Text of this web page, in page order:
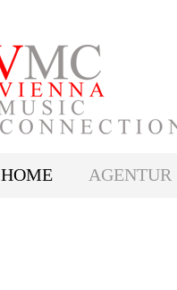
HOME AGENTUR